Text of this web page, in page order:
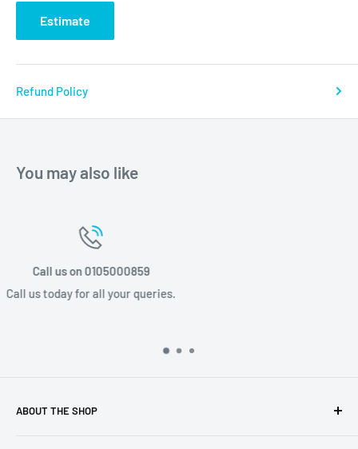
Estimate
Refund Policy
You may also like
Email us info@stponline.co.za
Email us today for all your queries.
ABOUT THE SHOP